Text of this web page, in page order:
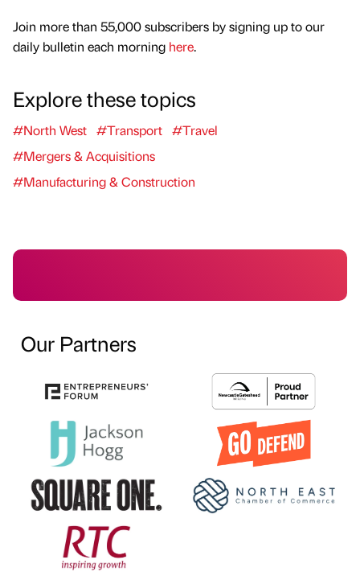
Join more than 55,000 subscribers by signing up to our
daily bulletin each morning here.
Explore these topics
#North West #Transport #Travel
#Mergers & Acquisitions
#Manufacturing & Construction
Our Partners